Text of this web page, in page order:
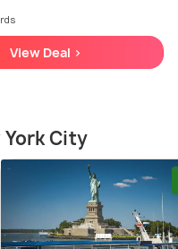
View Deal >
City